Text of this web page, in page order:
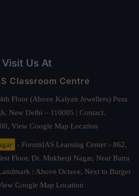
Visit Us At
Classroom Centre
Floor (Above Kalyan Jewellers) Pusa
New Delhi – 110005 | Contact.
View Google Map Location
- ForumIAS Learning Center - 862,
Floor, Dr. Mukherji Nagar, Near Batra
: Above Octave, Next to Burger
Google Map Location